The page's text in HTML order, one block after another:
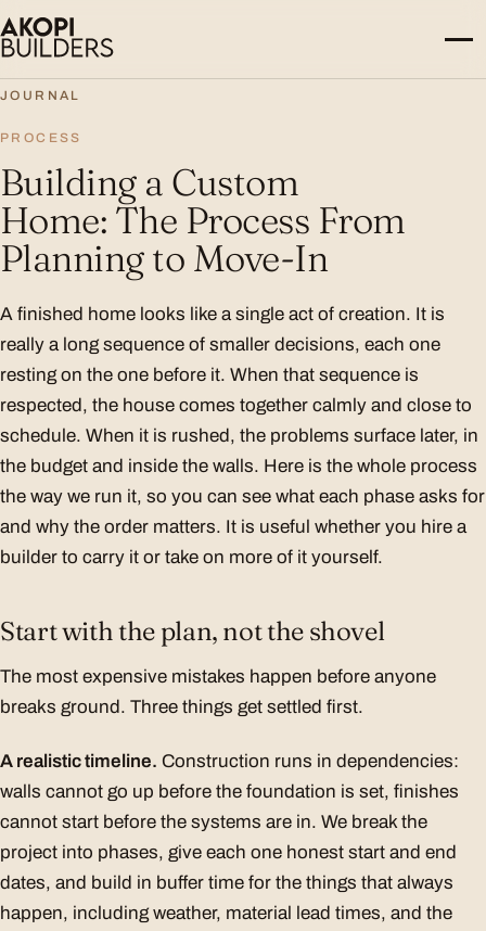
Skip to content
JOURNAL
PROCESS
Building a Custom
Home: The Process From
Planning to Move-In
A finished home looks like a single act of creation. It is
really a long sequence of smaller decisions, each one
resting on the one before it. When that sequence is
respected, the house comes together calmly and close to
schedule. When it is rushed, the problems surface later, in
the budget and inside the walls. Here is the whole process
the way we run it, so you can see what each phase asks for
and why the order matters. It is useful whether you hire a
builder to carry it or take on more of it yourself.
Start with the plan, not the shovel
The most expensive mistakes happen before anyone
breaks ground. Three things get settled first.
A realistic timeline. Construction runs in dependencies:
walls cannot go up before the foundation is set, finishes
cannot start before the systems are in. We break the
project into phases, give each one honest start and end
dates, and build in buffer time for the things that always
happen, including weather, material lead times, and the